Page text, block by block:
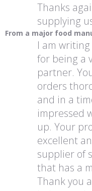
Thanks
supplying
From a major food
I am
for being a
partner.
orders
and in a
impressed
up. Your
excellent
supplier of
that has a
Thank you